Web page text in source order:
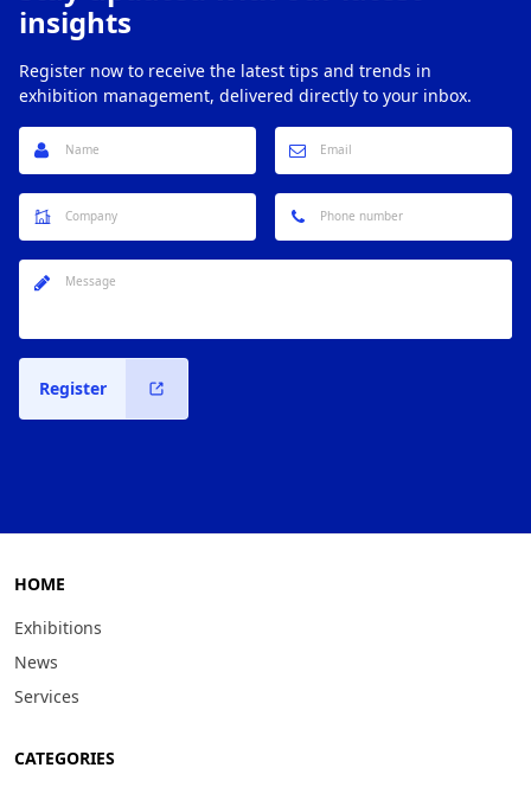
insights
Register now to receive the latest tips and trends in
exhibition management, delivered directly to your inbox.
Register
HOME
Exhibitions
News
Services
CATEGORIES